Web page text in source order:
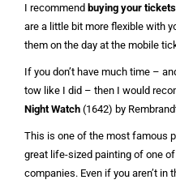
I recommend buying your
are a little bit more flexible with
them on the day at the mobile
If you don’t have much time –
tow like I did – then I would
Night Watch (1642) by
This is one of the most famous
great life-sized painting of one
companies. Even if you aren’t